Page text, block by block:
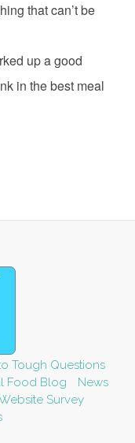
that can’t be
up a good
in the best meal
Tough Questions
Food Blog
News
Survey